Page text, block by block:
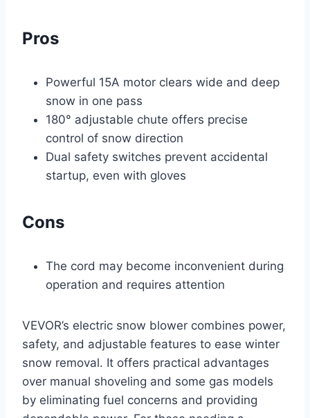
Pros
Powerful 15A motor clears wide and deep
snow in one pass
180° adjustable chute offers precise
control of snow direction
Dual safety switches prevent accidental
startup, even with gloves
Cons
The cord may become inconvenient during
operation and requires attention
VEVOR’s electric snow blower combines power,
safety, and adjustable features to ease winter
snow removal. It offers practical advantages
over manual shoveling and some gas models
by eliminating fuel concerns and providing